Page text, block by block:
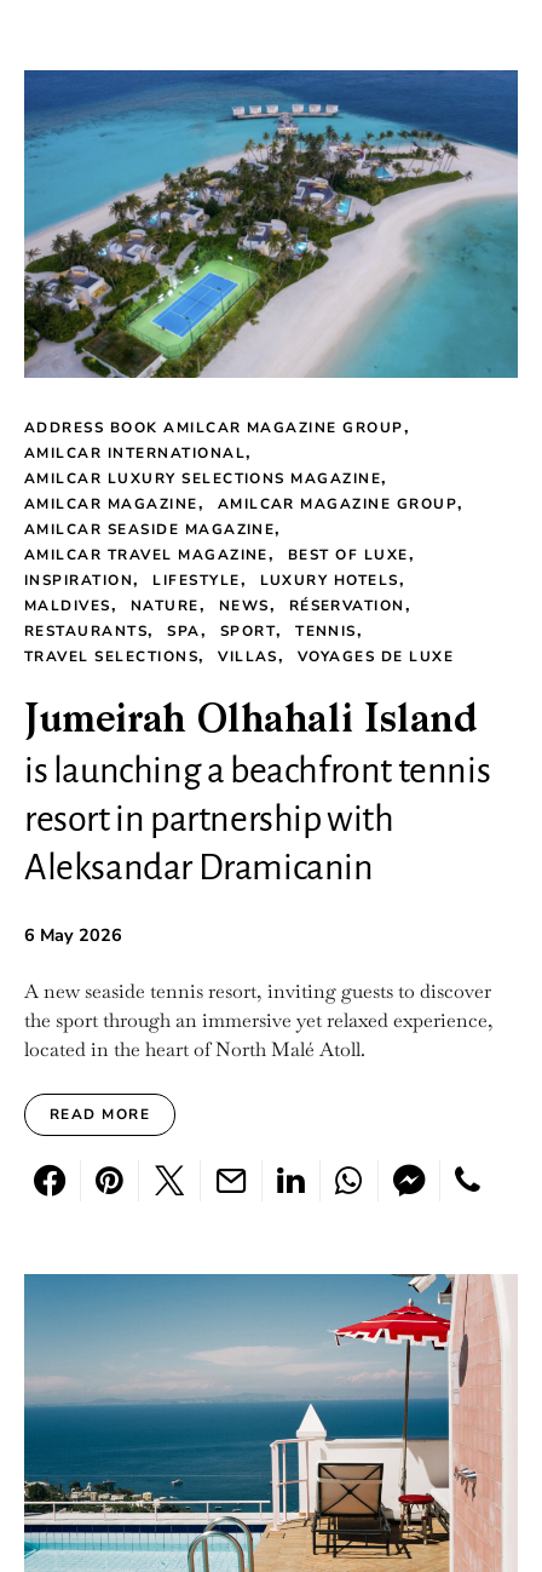
ADDRESS BOOK AMILCAR MAGAZINE GROUP
AMILCAR INTERNATIONAL
AMILCAR LUXURY SELECTIONS MAGAZINE
AMILCAR MAGAZINE
AMILCAR MAGAZINE GROUP
AMILCAR SEASIDE MAGAZINE
AMILCAR TRAVEL MAGAZINE
BEST OF LUXE
INSPIRATION
LIFESTYLE
LUXURY HOTELS
MALDIVES
NATURE NEWS
RÉSERVATION
RESTAURANTS
SPA SPORT
TENNIS
TRAVEL SELECTIONS
VILLAS VOYAGES DE LUXE
Jumeirah Olhahali Island
is launching a beachfront tennis
resort in partnership with
Aleksandar Dramicanin
6 May 2026
A new seaside tennis resort, inviting guests to discover
the sport through an immersive yet relaxed experience,
located in the heart of North Malé Atoll.
READ MORE